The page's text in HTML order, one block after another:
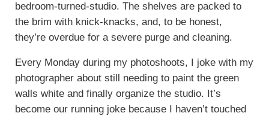
bedroom-turned-studio. The shelves are packed to
the brim with knick-knacks, and, to be honest,
they’re overdue for a severe purge and cleaning.
Every Monday during my photoshoots, I joke with my
photographer about still needing to paint the green
walls white and finally organize the studio. It’s
become our running joke because I haven’t touched